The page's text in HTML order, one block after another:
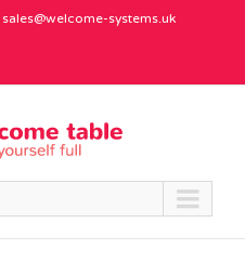
sales@welcome-systems.uk